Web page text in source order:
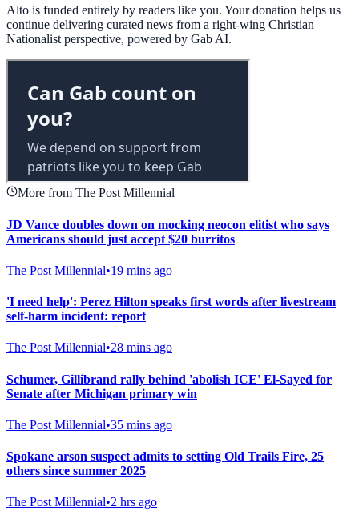
Alto is funded entirely by readers like you. Your donation helps us
continue delivering curated news from a right-wing Christian
Nationalist perspective, powered by Gab AI.
More from The Post Millennial
JD Vance doubles down on mocking neocon elitist who says
Americans should just accept $20 burritos
The Post Millennial•19 mins ago
'I need help': Perez Hilton speaks first words after livestream
self-harm incident: report
The Post Millennial•28 mins ago
Schumer, Gillibrand rally behind 'abolish ICE' El-Sayed for
Senate after Michigan primary win
The Post Millennial•35 mins ago
Spokane arson suspect admits to setting Old Trails Fire, 25
others since summer 2025
The Post Millennial•2 hrs ago